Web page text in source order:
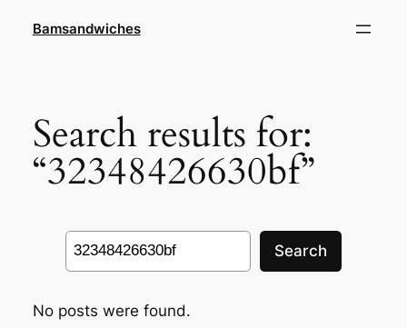
Bamsandwiches
Search results for:
“32348426630bf”
Search
Search
No posts were found.